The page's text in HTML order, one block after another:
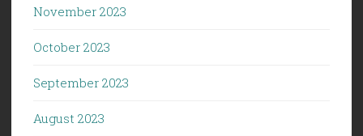
November 2023
October 2023
September 2023
August 2023